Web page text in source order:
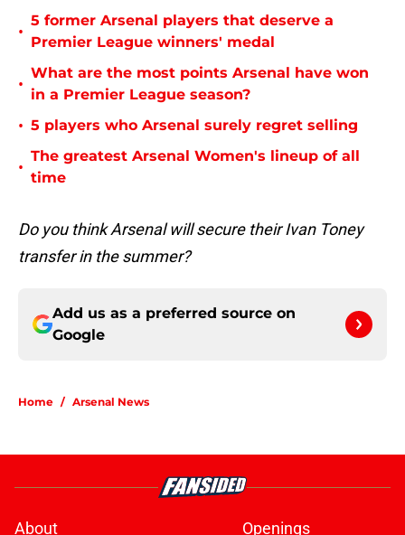
•
5 former Arsenal players that deserve a
Premier League winners' medal
•
What are the most points Arsenal have won
in a Premier League season?
• 5 players who Arsenal surely regret selling
•
The greatest Arsenal Women's lineup of all
time
Do you think Arsenal will secure their Ivan Toney
transfer in the summer?
Add us as a preferred source on
Google
Home / Arsenal News
About Openings